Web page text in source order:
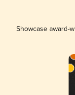
Showcase award-